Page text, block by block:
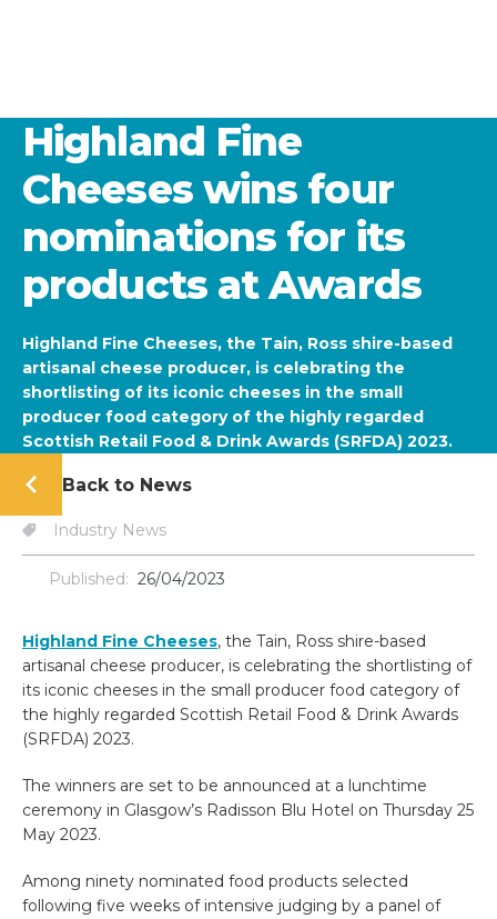
Highland Fine
Cheeses wins four
nominations for its
products at Awards
Highland Fine Cheeses, the Tain, Ross shire-based
artisanal cheese producer, is celebrating the
shortlisting of its iconic cheeses in the small
producer food category of the highly regarded
Scottish Retail Food & Drink Awards (SRFDA) 2023.
Back to News
Industry News
Published: 26/04/2023
Highland Fine Cheeses, the Tain, Ross shire-based
artisanal cheese producer, is celebrating the shortlisting of
its iconic cheeses in the small producer food category of
the highly regarded Scottish Retail Food & Drink Awards
(SRFDA) 2023.
The winners are set to be announced at a lunchtime
ceremony in Glasgow’s Radisson Blu Hotel on Thursday 25
May 2023.
Among ninety nominated food products selected
following five weeks of intensive judging by a panel of